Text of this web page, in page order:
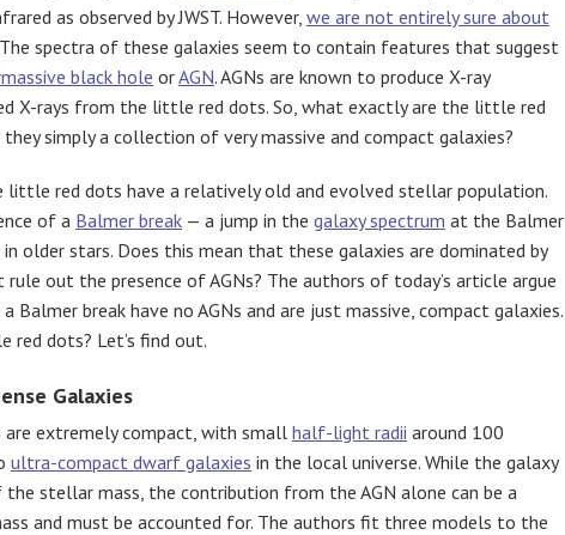
as observed by JWST. However, we are not entirely sure about
spectra of these galaxies seem to contain features that suggest
black hole orAGN. AGNs are known to produce X-ray
X-rays from the little red dots. So, what exactly are the little red
simply a collection of very massive and compact galaxies?
little red dots have a relatively old and evolved stellar population.
of a Balmer break — a jump in the galaxy spectrum at the Balmer
older stars. Does this mean that these galaxies are dominated by
out the presence of AGNs? The authors of today’s article argue
break have no AGNs and are just massive, compact galaxies.
red dots? Let’s find out.
Galaxies
extremely compact, with small half-light radii around 100
ultra-compact dwarf galaxies in the local universe. While the galaxy
stellar mass, the contribution from the AGN alone can be a
and must be accounted for. The authors fit three models to the